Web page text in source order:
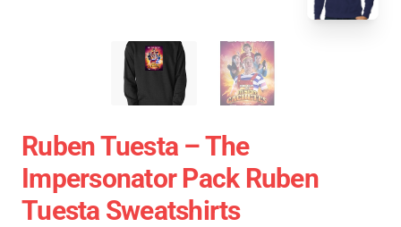
Ruben Tuesta – The
Impersonator Pack Ruben
Tuesta Sweatshirts